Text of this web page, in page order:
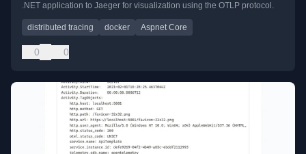
.NET application to Jaeger for visualization using the OTLP protocol.
distributed tracing docker Aspnet Core
0 0